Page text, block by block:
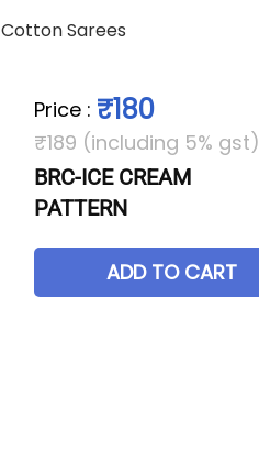
Cotton Sarees
Price : ₹180
₹189 (including 5% gst)
BRC-ICE CREAM
PATTERN
ADD TO CART